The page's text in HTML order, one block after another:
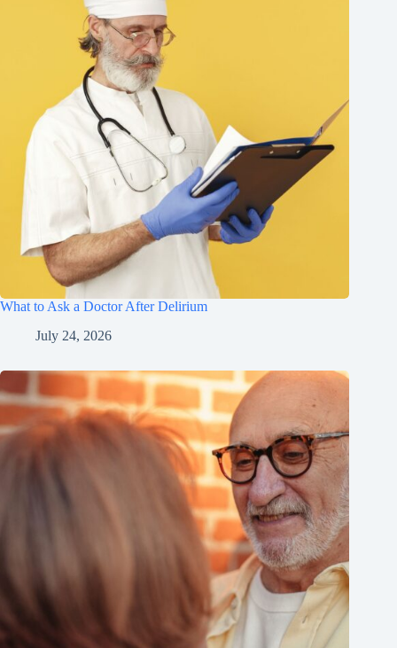
What to Ask a Doctor After Delirium
July 24, 2026